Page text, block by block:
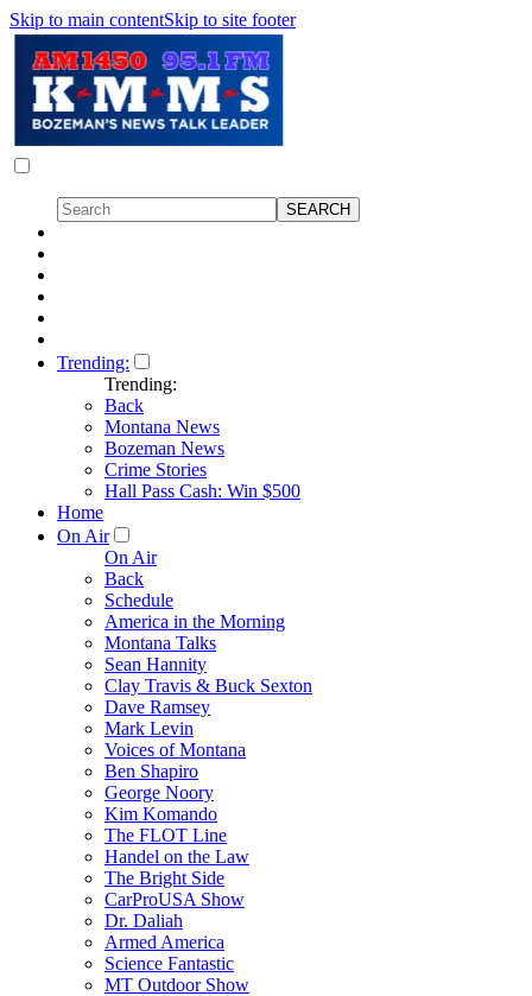
Skip to main contentSkip to site footer
Trending:
Trending:
Back
Montana News
Bozeman News
Crime Stories
Hall Pass Cash: Win $500
Home
On Air
On Air
Back
Schedule
America in the Morning
Montana Talks
Sean Hannity
Clay Travis & Buck Sexton
Dave Ramsey
Mark Levin
Voices of Montana
Ben Shapiro
George Noory
Kim Komando
The FLOT Line
Handel on the Law
The Bright Side
CarProUSA Show
Dr. Daliah
Armed America
Science Fantastic
MT Outdoor Show